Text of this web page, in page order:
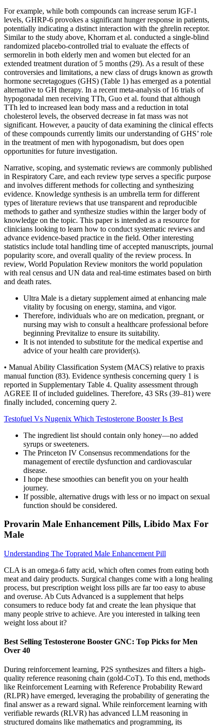
For example, while both compounds can increase serum IGF-1
levels, GHRP-6 provokes a significant hunger response in patients,
potentially indicating a distinct interaction with the ghrelin receptor.
Similar to the study above, Khorram et al. conducted a single-blind
randomized placebo-controlled trial to evaluate the effects of
sermorelin in both elderly men and women but elected for an
extended treatment duration of 5 months (29). As a result of these
controversies and limitations, a new class of drugs known as growth
hormone secretagogues (GHS) (Table 1) has emerged as a potential
alternative to GH therapy. In a recent meta-analysis of 16 trials of
hypogonadal men receiving TTh, Guo et al. found that although
TTh led to increased lean body mass and a reduction in total
cholesterol levels, the observed decrease in fat mass was not
significant. However, a paucity of data examining the clinical effects
of these compounds currently limits our understanding of GHS’ role
in the treatment of men with hypogonadism, but does open
opportunities for future investigation.
Narrative, scoping, and systematic reviews are commonly published
in Respiratory Care, and each review type serves a specific purpose
and involves different methods for collecting and synthesizing
evidence. Knowledge synthesis is an umbrella term for different
types of literature reviews that use transparent and reproducible
methods to gather and synthesize studies within the larger body of
knowledge on the topic. This paper is intended as a resource for
clinicians looking to learn how to conduct systematic reviews and
advance evidence-based practice in the field. Other interesting
statistics include total handling time of accepted manuscripts, journal
popularity score, and overall quality of the review process. In
review, World Population Review monitors the world population
with real census and UN data and real-time estimates based on birth
and death rates.
Ultra Male is a dietary supplement aimed at enhancing male
vitality by focusing on energy, stamina, and vigor.
Therefore, individuals who are on medication, pregnant, or
nursing may wish to consult a healthcare professional before
beginning Previtalize to ensure its suitability.
It is not intended to substitute for the medical expertise and
advice of your health care provider(s).
• Manual Ability Classification System (MACS) relative to praxis
manual function (83). Evidence synthesis concerning query 1 is
reported in Supplementary Table 4. Quality assessment through
AGREE II of included guidelines. Therefore, 43 SRs (39–81) were
finally included, concerning query 2.
Testofuel Vs Nugenix Which Testosterone Booster Is Best
The ingredient list should contain only honey—no added
syrups or sweeteners.
The Princeton IV Consensus recommendations for the
management of erectile dysfunction and cardiovascular
disease.
I hope these smoothies can benefit you on your health
journey.
If possible, alternative drugs with less or no impact on sexual
function should be considered.
Provarin Male Enhancement Pills, Libido Max For
Male
Understanding The Toprated Male Enhancement Pill
CLA is an omega-6 fatty acid, which often comes from eating both
meat and dairy products. Surgical changes come with a long healing
process, but prescription weight loss pills are far too easy to abuse
and overuse. Ab Cuts Advanced is a supplement that helps
consumers to reduce body fat and create the lean physique that
many people strive to achieve. Are you interested in talking teen
weight loss about it?
Best Selling Testosterone Booster GNC: Top Picks for Men
Over 40
During reinforcement learning, P2S synthesizes and filters a high-
quality reference reasoning chain (gold-CoT). To this end, methods
like Reinforcement Learning with Reference Probability Reward
(RLPR) have emerged, leveraging the probability of generating the
final answer as a reward signal. While reinforcement learning with
verifiable rewards (RLVR) has advanced LLM reasoning in
structured domains like mathematics and programming, its